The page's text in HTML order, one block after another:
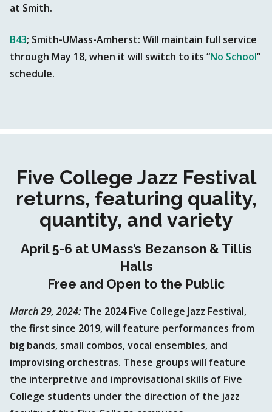
at Smith.
B43; Smith-UMass-Amherst: Will maintain full service
through May 18, when it will switch to its “No School”
schedule.
Five College Jazz Festival
returns, featuring quality,
quantity, and variety
April 5-6 at UMass’s Bezanson & Tillis
Halls
Free and Open to the Public
March 29, 2024: The 2024 Five College Jazz Festival,
the first since 2019, will feature performances from
big bands, small combos, vocal ensembles, and
improvising orchestras. These groups will feature
the interpretive and improvisational skills of Five
College students under the direction of the jazz